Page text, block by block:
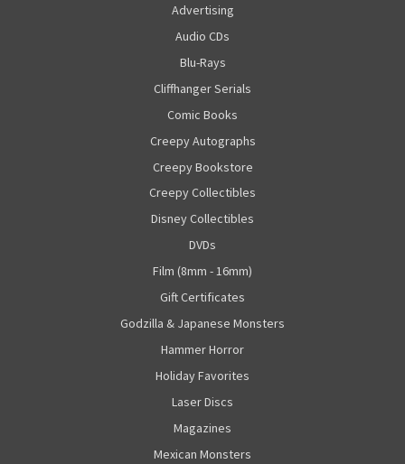
Advertising
Audio CDs
Blu-Rays
Cliffhanger Serials
Comic Books
Creepy Autographs
Creepy Bookstore
Creepy Collectibles
Disney Collectibles
DVDs
Film (8mm - 16mm)
Gift Certificates
Godzilla & Japanese Monsters
Hammer Horror
Holiday Favorites
Laser Discs
Magazines
Mexican Monsters